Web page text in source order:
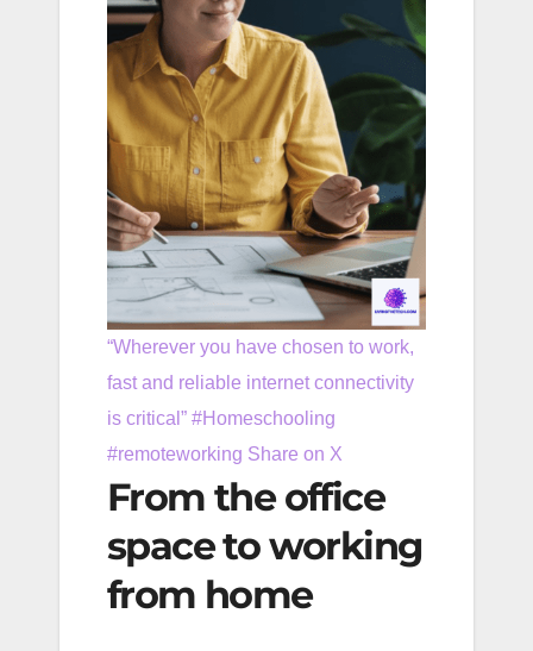
“Wherever you have chosen to work,
fast and reliable internet connectivity
is critical” #Homeschooling
#remoteworking Share on X
From the office
space to working
from home